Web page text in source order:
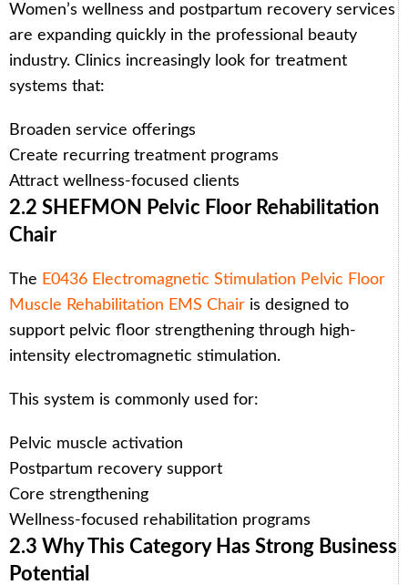
Women’s wellness and postpartum recovery services
are expanding quickly in the professional beauty
industry. Clinics increasingly look for treatment
systems that:
Broaden service offerings
Create recurring treatment programs
Attract wellness-focused clients
2.2 SHEFMON Pelvic Floor Rehabilitation
Chair
The E0436 Electromagnetic Stimulation Pelvic Floor
Muscle Rehabilitation EMS Chair is designed to
support pelvic floor strengthening through high-
intensity electromagnetic stimulation.
This system is commonly used for:
Pelvic muscle activation
Postpartum recovery support
Core strengthening
Wellness-focused rehabilitation programs
2.3 Why This Category Has Strong Business
Potential